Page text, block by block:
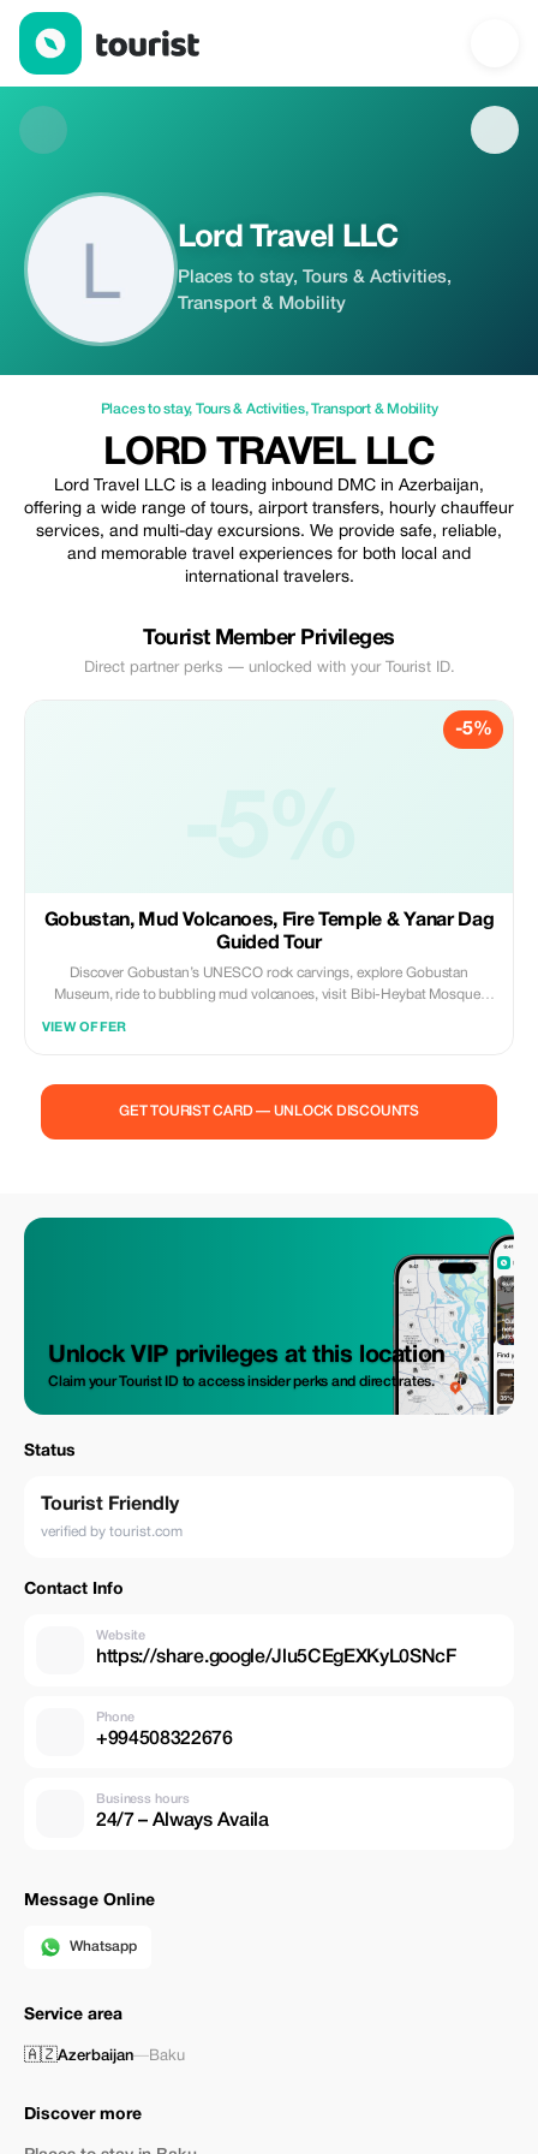
Lord Travel LLC — Places to stay | Up to 5% off | Tourist
Lord Travel LLC
Places to stay, Tours & Activities,
Transport & Mobility
Places to stay, Tours & Activities,Transport & Mobility
LORD TRAVEL LLC
Lord Travel LLC is a leading inbound DMC in Azerbaijan,
offering a wide range of tours, airport transfers, hourly chauffeur
services, and multi-day excursions. We provide safe, reliable,
and memorable travel experiences for both local and
international travelers.
Tourist Member Privileges
Direct partner perks — unlocked with your Tourist ID.
-5%
Gobustan, Mud Volcanoes, Fire Temple & Yanar Dag
Guided Tour
Discover Gobustan’s UNESCO rock carvings, explore Gobustan
Museum, ride to bubbling mud volcanoes, visit Bibi-Heybat Mosque,
VIEW OFFER
GET TOURIST CARD — UNLOCK DISCOUNTS
Unlock VIP privileges at this location
Claim your Tourist ID to access insider perks and direct rates.
Status
Tourist Friendly
verified by tourist.com
Contact Info
Website
https://share.google/Jlu5CEgEXKyL0SNcF
Phone
+994508322676
Business hours
24/7 – Always Availa
Message Online
Whatsapp
Service area
🇦🇿Azerbaijan—Baku
Discover more